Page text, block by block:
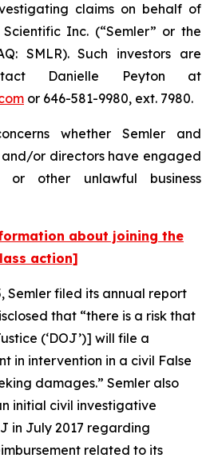
claims on behalf of
Inc. (“Semler” or the
SMLR). Such investors are
Danielle Peyton at
or 646-581-9980, ext. 7980.
whether Semler and
or directors have engaged
or other unlawful business
about joining the
action]
Semler filed its annual report
that “there is a risk that
(‘DOJ’)] will file a
in intervention in a civil False
damages.” Semler also
initial civil investigative
in July 2017 regarding
related to its